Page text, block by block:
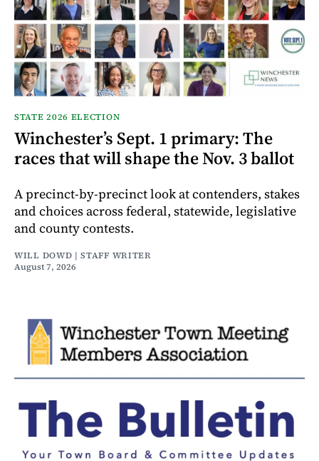
STATE 2026 ELECTION
Winchester’s Sept. 1 primary: The
races that will shape the Nov. 3 ballot
A precinct-by-precinct look at contenders, stakes
and choices across federal, statewide, legislative
and county contests.
WILL DOWD | STAFF WRITER
August 7, 2026